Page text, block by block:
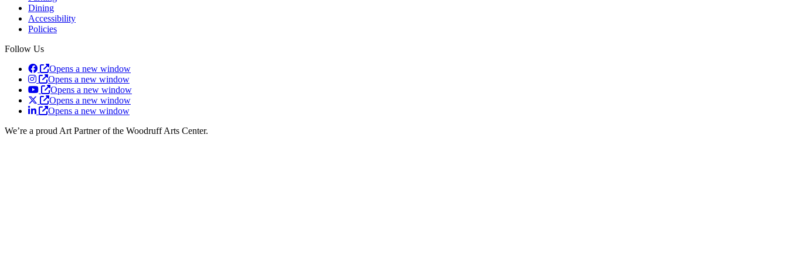
Dining
Accessibility
Policies
Follow Us
Opens a new window
Opens a new window
Opens a new window
Opens a new window
Opens a new window
We’re a proud Art Partner of the Woodruff Arts Center.